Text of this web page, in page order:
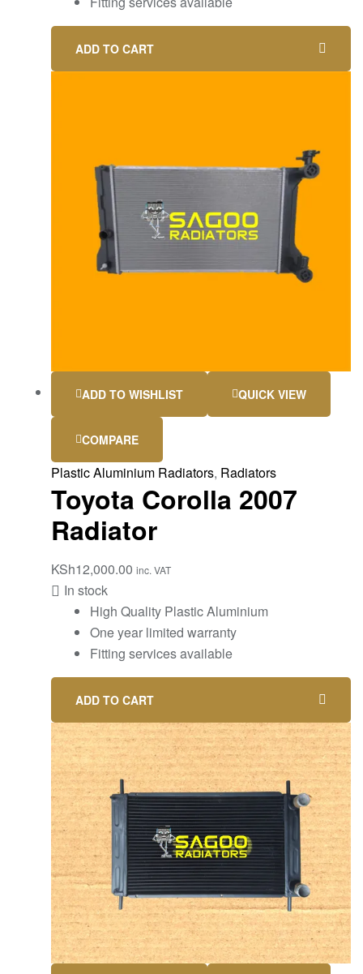
ADD TO CART
ADD TO WISHLIST QUICK VIEW
COMPARE
Plastic Aluminium Radiators, Radiators
Toyota Corolla 2007
Radiator
KSh12,000.00 inc. VAT
In stock
High Quality Plastic Aluminium
One year limited warranty
Fitting services available
ADD TO CART